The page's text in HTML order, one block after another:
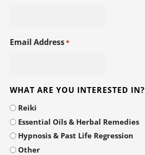
Email Address*
WHAT ARE YOU INTERESTED IN?
Reiki
Essential Oils & Herbal Remedies
Hypnosis & Past Life Regression
Other